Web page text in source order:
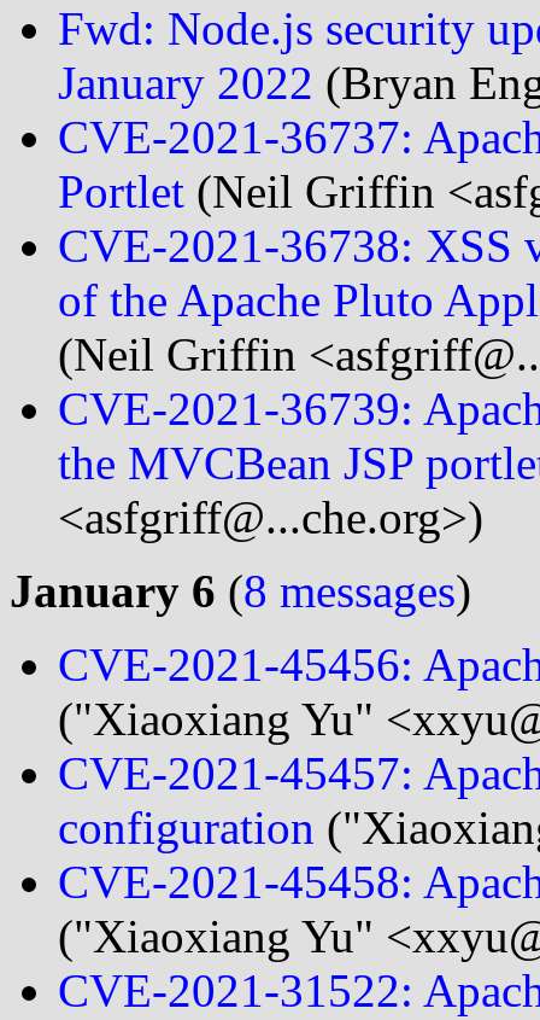
Fwd: Node.js security
January 2022 (Bryan
CVE-2021-36737:
Portlet (Neil Griffin
CVE-2021-36738: XSS
of the Apache Pluto
(Neil Griffin
CVE-2021-36739:
the MVCBean JSP
<asfgriff@...che.org>)
January 6 (8 messages)
CVE-2021-45456:
("Xiaoxiang Yu"
CVE-2021-45457:
configuration
CVE-2021-45458:
("Xiaoxiang Yu"
CVE-2021-31522: